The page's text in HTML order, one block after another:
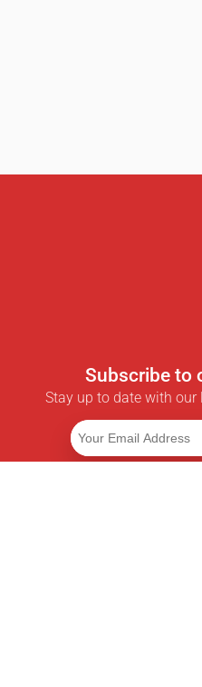
Subscribe to
Stay up to date with